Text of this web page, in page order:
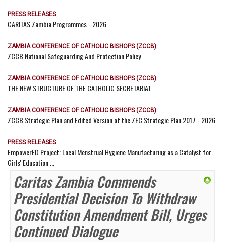
PRESS RELEASES
CARITAS Zambia Programmes - 2026
ZAMBIA CONFERENCE OF CATHOLIC BISHOPS (ZCCB)
ZCCB National Safeguarding And Protection Policy
ZAMBIA CONFERENCE OF CATHOLIC BISHOPS (ZCCB)
THE NEW STRUCTURE OF THE CATHOLIC SECRETARIAT
ZAMBIA CONFERENCE OF CATHOLIC BISHOPS (ZCCB)
ZCCB Strategic Plan and Edited Version of the ZEC Strategic Plan 2017 - 2026
PRESS RELEASES
EmpowerED Project: Local Menstrual Hygiene Manufacturing as a Catalyst for
Girls' Education ...
Caritas Zambia Commends
Presidential Decision To Withdraw
Constitution Amendment Bill, Urges
Continued Dialogue